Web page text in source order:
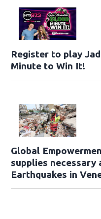
Register to play
Minute to Win It!
Global
supplies necessary
Earthquakes in